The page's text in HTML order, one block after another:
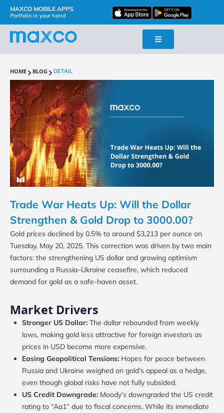
MAXCO MOBILE APPS
Portfolio in your hand
HOME BLOG DETAIL
Trade War Heats Up: Will the Dollar
Strengthen & Gold Drop to 3000.00?
Gold prices declined by 0.5% to around $3,213 per ounce on
Tuesday, May 20, 2025. This correction was driven by two main
factors: the strengthening US dollar and growing optimism
surrounding a Russia–Ukraine ceasefire, which reduced
demand for gold as a safe-haven asset.
Market Drivers
Stronger US Dollar: The dollar rebounded from weekly
lows, making gold less attractive for foreign investors as
prices in USD become more expensive.
Easing Geopolitical Tensions: Hopes for peace between
Russia and Ukraine weighed on gold’s appeal as a hedge,
even though global risks have not fully subsided.
US Credit Downgrade: Moody’s downgraded the US credit
rating to “Aa1” due to fiscal concerns. While its immediate